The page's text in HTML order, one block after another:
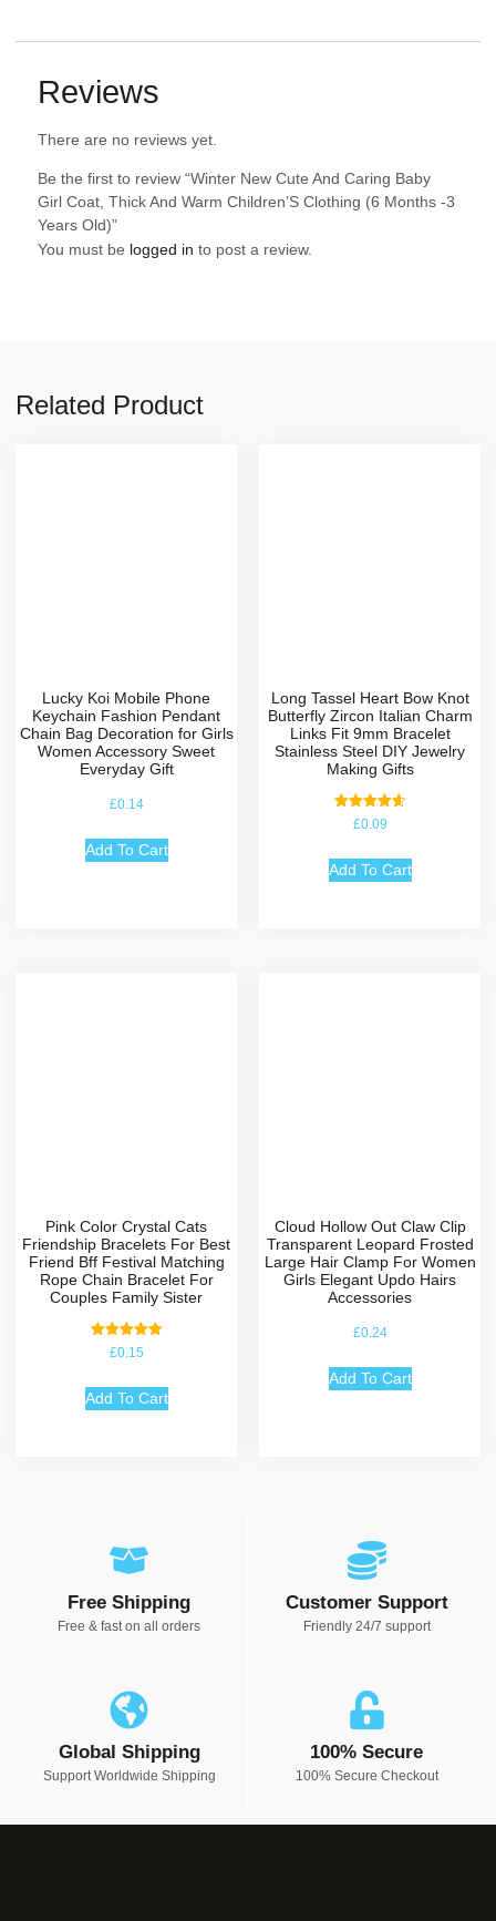
Reviews
There are no reviews yet.
Be the first to review “Winter New Cute And Caring Baby
Girl Coat, Thick And Warm Children’S Clothing (6 Months -3
Years Old)”
You must be logged in to post a review.
Related Product
Lucky Koi Mobile Phone
Keychain Fashion Pendant
Chain Bag Decoration for Girls
Women Accessory Sweet
Everyday Gift
£0.14
Add To Cart
Long Tassel Heart Bow Knot
Butterfly Zircon Italian Charm
Links Fit 9mm Bracelet
Stainless Steel DIY Jewelry
Making Gifts
Rated
4.67
£0.09
Add To Cart
Pink Color Crystal Cats
Friendship Bracelets For Best
Friend Bff Festival Matching
Rope Chain Bracelet For
Couples Family Sister
Rated
5.00
£0.15
Add To Cart
Cloud Hollow Out Claw Clip
Transparent Leopard Frosted
Large Hair Clamp For Women
Girls Elegant Updo Hairs
Accessories
£0.24
Add To Cart
Free Shipping
Free & fast on all orders
Customer Support
Friendly 24/7 support
Global Shipping
Support Worldwide Shipping
100% Secure
100% Secure Checkout